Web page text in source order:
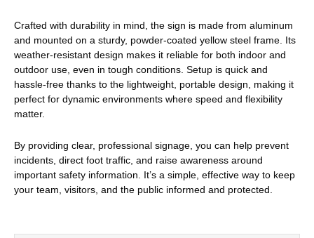
Crafted with durability in mind, the sign is made from aluminum
and mounted on a sturdy, powder-coated yellow steel frame. Its
weather-resistant design makes it reliable for both indoor and
outdoor use, even in tough conditions. Setup is quick and
hassle-free thanks to the lightweight, portable design, making it
perfect for dynamic environments where speed and flexibility
matter.
By providing clear, professional signage, you can help prevent
incidents, direct foot traffic, and raise awareness around
important safety information. It’s a simple, effective way to keep
your team, visitors, and the public informed and protected.